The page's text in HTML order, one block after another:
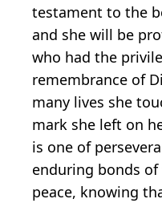
testament to the
and she will be
who had the
remembrance of
many lives she
mark she left on
is one of
enduring bonds
peace, knowing